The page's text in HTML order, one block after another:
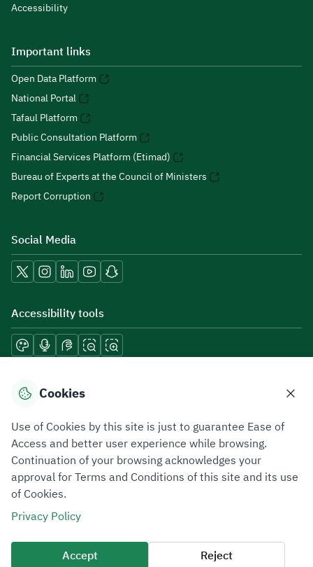
Accessibility
Important links
Open Data Platform
National Portal
Tafaul Platform
Public Consultation Platform
Financial Services Platform (Etimad)
Bureau of Experts at the Council of Ministers
Report Corruption
Social Media
Accessibility tools
Download mobile applications
Privacy PolicyTerms of UseSite Map
All rights reserved 2026 © ZATCA.GOV.SA
Developed and Maintained by Zakat, Tax and Customs Authority
Last update for site was
10 August 2026 09:03 AM
Cookies
Use of Cookies by this site is just to guarantee Ease of
Access and better user experience while browsing.
Continuation of your browsing acknowledges your
approval for Terms and Conditions of this site and its use
of Cookies.
Privacy Policy
Accept Reject